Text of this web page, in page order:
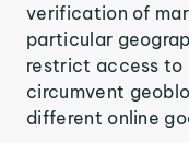
verification of
particular
restrict access to
circumvent
different online